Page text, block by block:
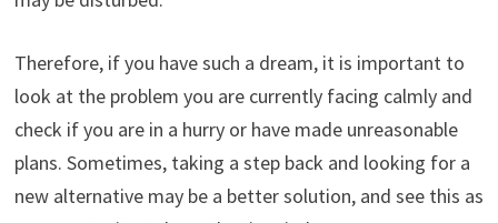
Therefore, if you have such a dream, it is important to
look at the problem you are currently facing calmly and
check if you are in a hurry or have made unreasonable
plans. Sometimes, taking a step back and looking for a
new alternative may be a better solution, and see this as